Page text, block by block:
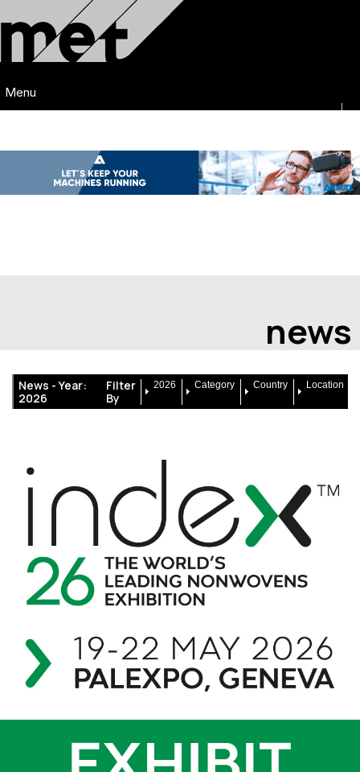
Menu
news
News -Year:
2026
Filter
By
2026 Category Country Location